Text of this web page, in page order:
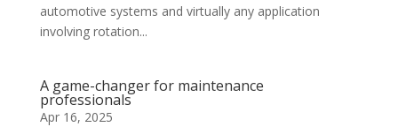
automotive systems and virtually any application
involving rotation...
A game-changer for maintenance
professionals
Apr 16, 2025